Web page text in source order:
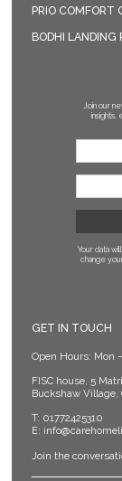
PRIO COMFORT
BODHI LANDING
Join our
insights,
Your data
change
GET IN TOUCH
Open Hours: Mon
FISC house, 5
Buckshaw Village,
T: 01772425310
E:
Join the